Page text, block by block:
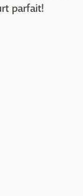
parfait!